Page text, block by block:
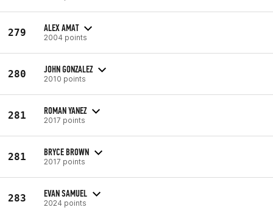
279 ALEX AMAT
2004 points
280 JOHN GONZALEZ
2010 points
281 ROMAN YANEZ
2017 points
281 BRYCE BROWN
2017 points
283 EVAN SAMUEL
2024 points